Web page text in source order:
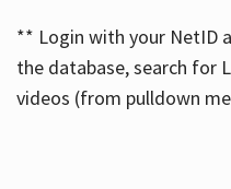
** Login with your NetID
the database, search for
videos (from pulldown